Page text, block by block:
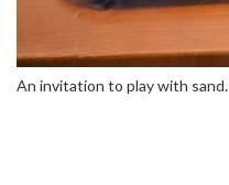
An invitation to play with sand.